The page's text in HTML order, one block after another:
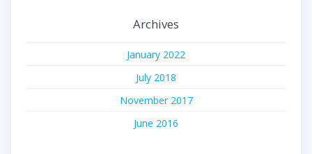
Archives
January 2022
July 2018
November 2017
June 2016